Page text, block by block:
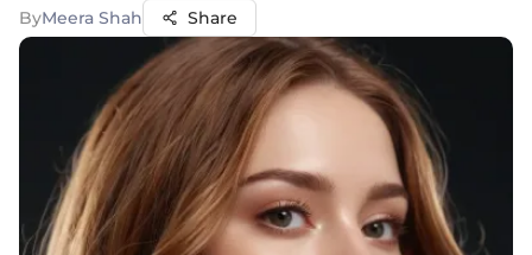
ByMeera Shah Share